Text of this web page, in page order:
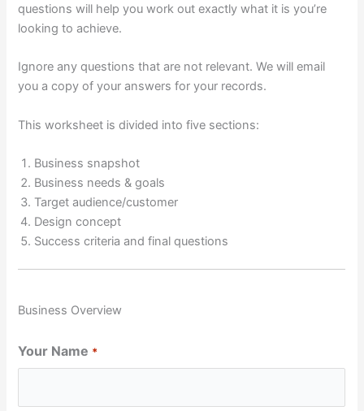
questions will help you work out exactly what it is you’re
looking to achieve.
Ignore any questions that are not relevant. We will email
you a copy of your answers for your records.
This worksheet is divided into five sections:
Business snapshot
Business needs & goals
Target audience/customer
Design concept
Success criteria and final questions
Business Overview
Your Name *